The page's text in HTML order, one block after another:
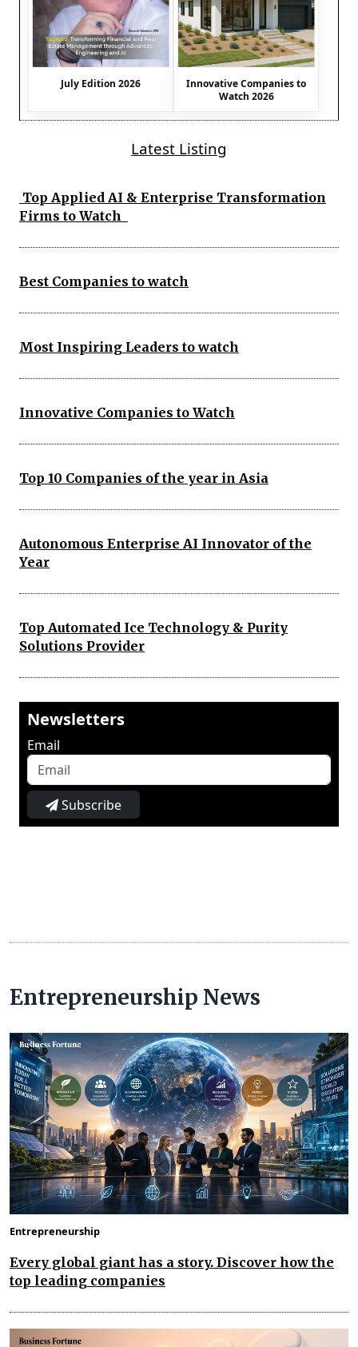
July Edition 2026
Innovative Companies to
Watch 2026
Latest Listing
Top Applied AI & Enterprise Transformation
Firms to Watch
Best Companies to watch
Most Inspiring Leaders to watch
Innovative Companies to Watch
Top 10 Companies of the year in Asia
Autonomous Enterprise AI Innovator of the
Year
Top Automated Ice Technology & Purity
Solutions Provider
Newsletters
Email
Subscribe
Entrepreneurship News
Entrepreneurship
Every global giant has a story. Discover how the
top leading companies